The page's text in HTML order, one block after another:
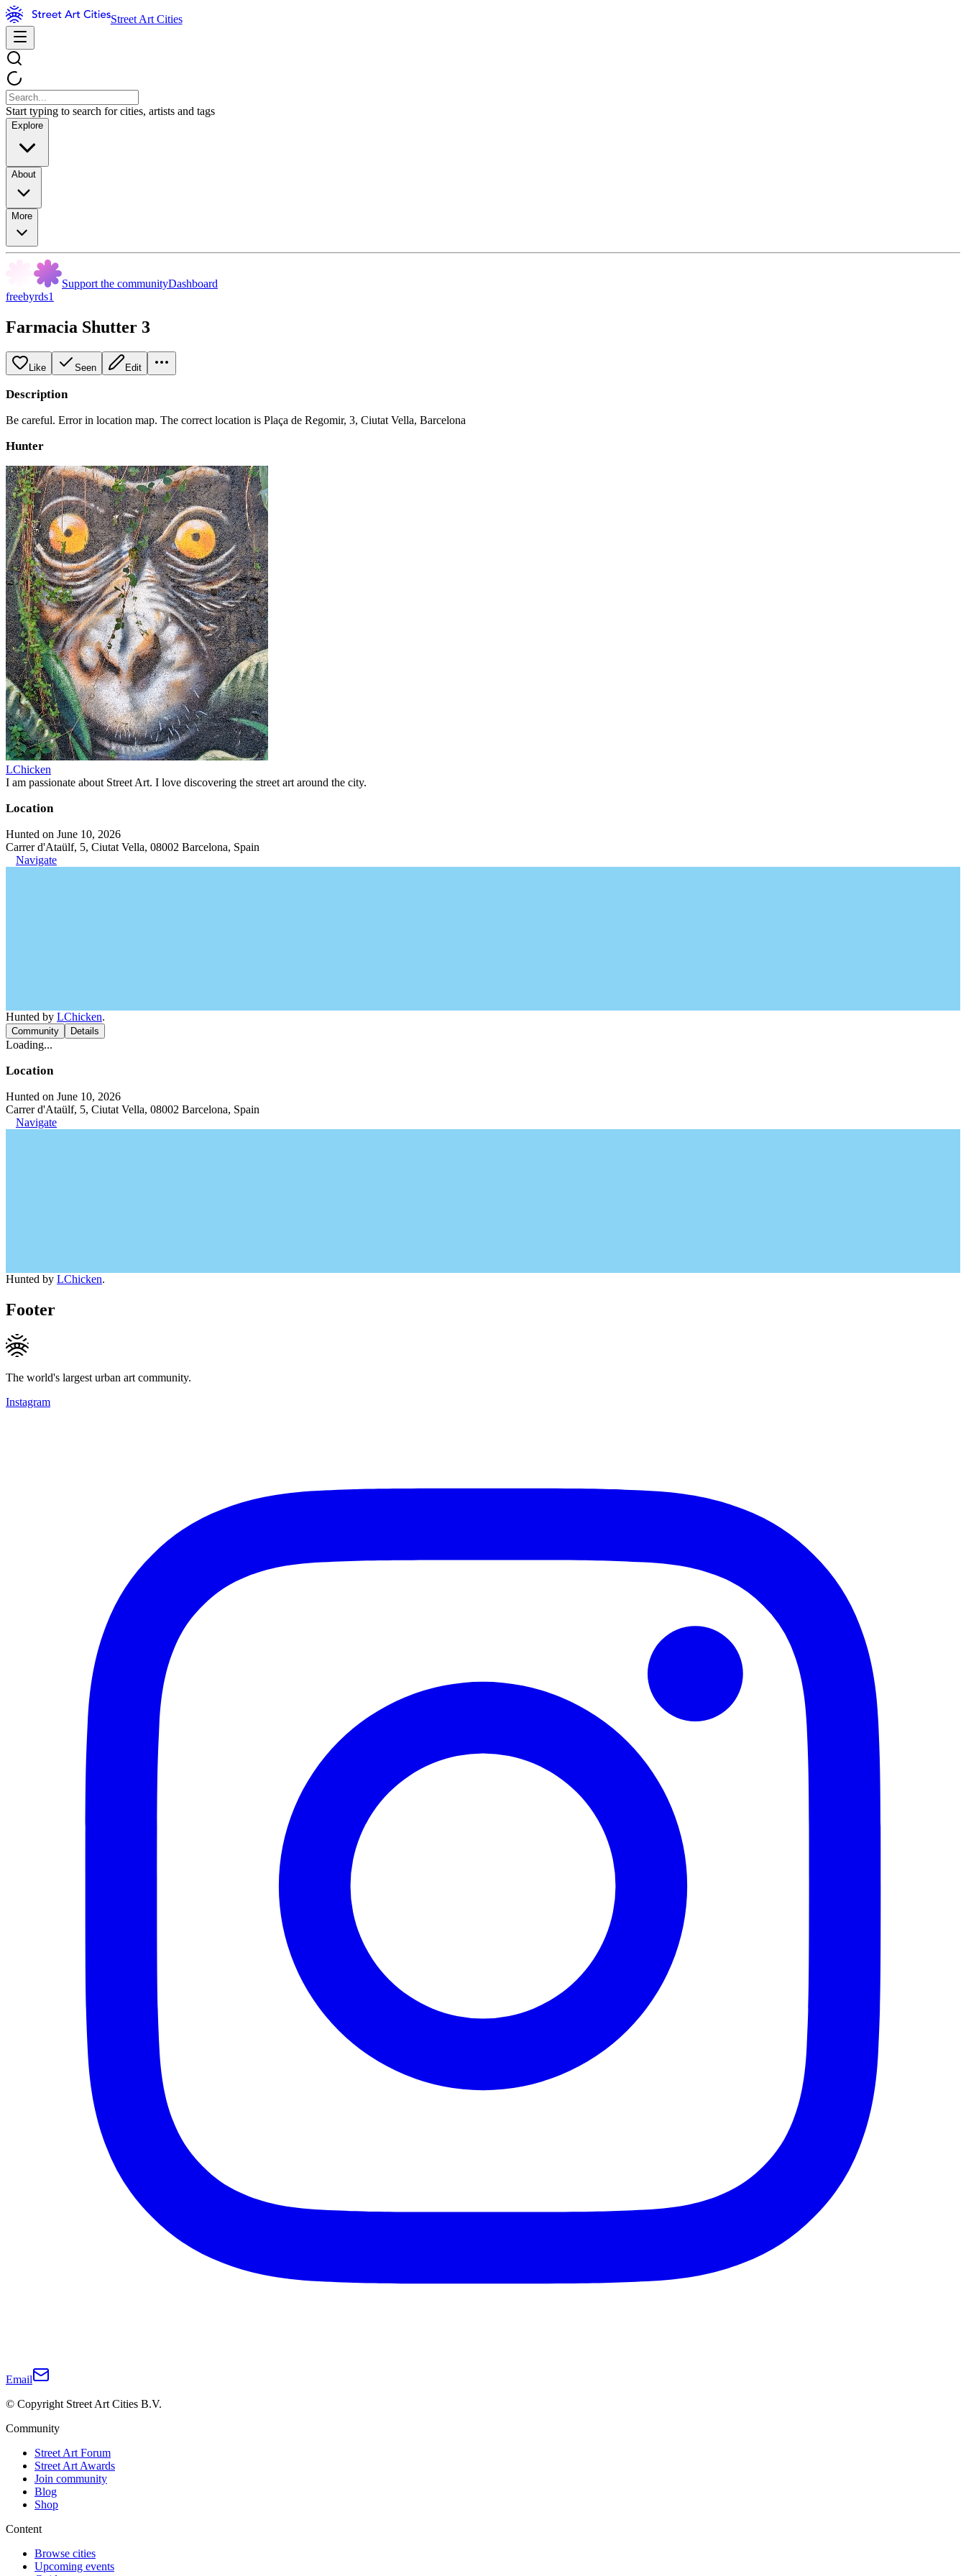
Street Art Cities
Start typing to search for cities, artists and tags
Explore
About
More
Support the communityDashboard
freebyrds1
Farmacia Shutter 3
Like Seen Edit
Description
Be careful. Error in location map. The correct location is Plaça de Regomir, 3, Ciutat Vella, Barcelona
Hunter
LChicken
I am passionate about Street Art. I love discovering the street art around the city.
Location
Hunted on June 10, 2026
Carrer d'Ataülf, 5, Ciutat Vella, 08002 Barcelona, Spain
Navigate
Hunted by LChicken.
Community Details
Loading...
Location
Hunted on June 10, 2026
Carrer d'Ataülf, 5, Ciutat Vella, 08002 Barcelona, Spain
Navigate
Hunted by LChicken.
Footer
The world's largest urban art community.
Instagram
Email
© Copyright Street Art Cities B.V.
Community
Street Art Forum
Street Art Awards
Join community
Blog
Shop
Content
Browse cities
Upcoming events